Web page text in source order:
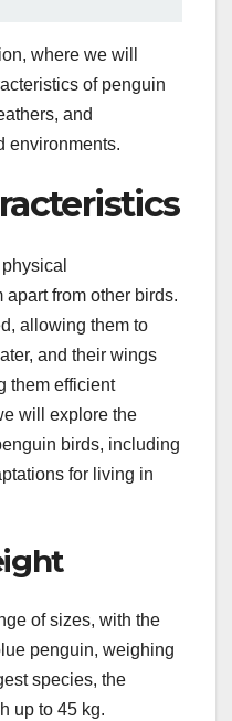
where we will
of penguin
and
environments.
from other birds.
allowing them to
and their wings
them efficient
will explore the
birds, including
for living in
of sizes, with the
penguin, weighing
species, the
up to 45 kg.